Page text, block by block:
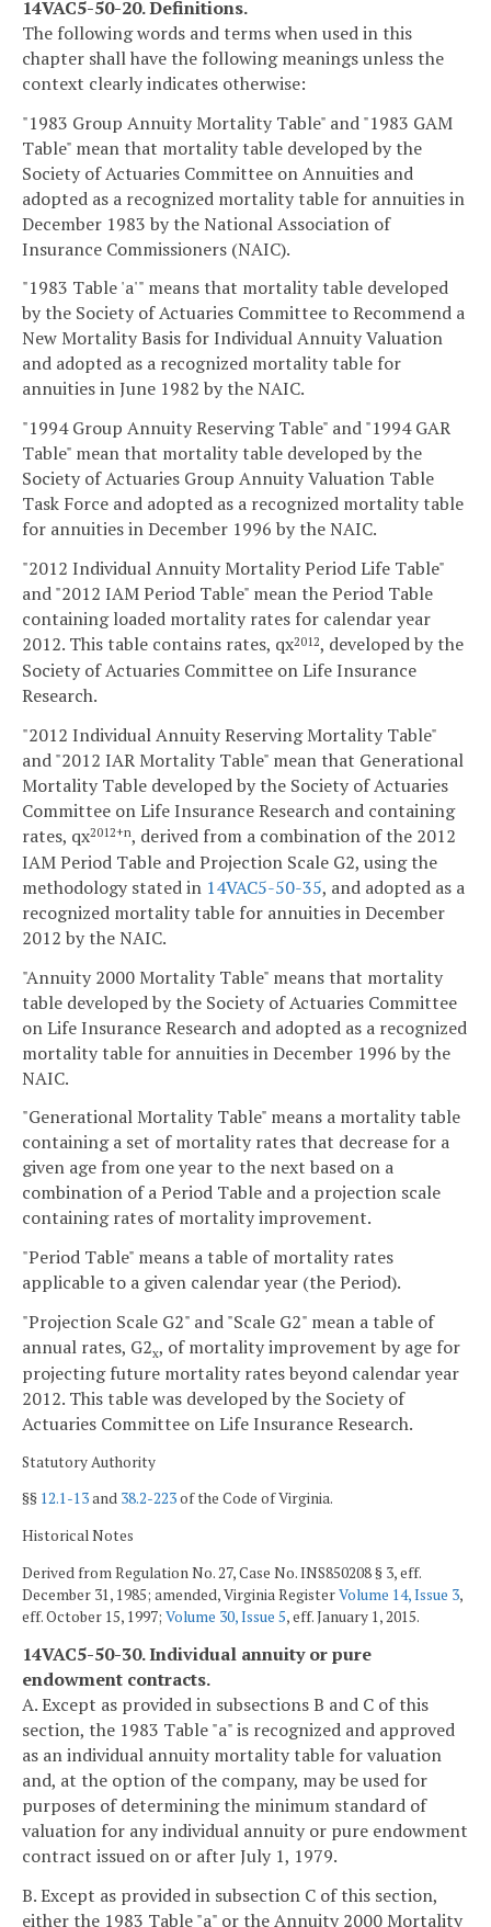
14VAC5-50-20. Definitions.
The following words and terms when used in this
chapter shall have the following meanings unless the
context clearly indicates otherwise:
"1983 Group Annuity Mortality Table" and "1983 GAM
Table" mean that mortality table developed by the
Society of Actuaries Committee on Annuities and
adopted as a recognized mortality table for annuities in
December 1983 by the National Association of
Insurance Commissioners (NAIC).
"1983 Table 'a'" means that mortality table developed
by the Society of Actuaries Committee to Recommend a
New Mortality Basis for Individual Annuity Valuation
and adopted as a recognized mortality table for
annuities in June 1982 by the NAIC.
"1994 Group Annuity Reserving Table" and "1994 GAR
Table" mean that mortality table developed by the
Society of Actuaries Group Annuity Valuation Table
Task Force and adopted as a recognized mortality table
for annuities in December 1996 by the NAIC.
"2012 Individual Annuity Mortality Period Life Table"
and "2012 IAM Period Table" mean the Period Table
containing loaded mortality rates for calendar year
2012. This table contains rates, qx2012, developed by the
Society of Actuaries Committee on Life Insurance
Research.
"2012 Individual Annuity Reserving Mortality Table"
and "2012 IAR Mortality Table" mean that Generational
Mortality Table developed by the Society of Actuaries
Committee on Life Insurance Research and containing
rates, qx2012+n, derived from a combination of the 2012
IAM Period Table and Projection Scale G2, using the
methodology stated in 14VAC5-50-35, and adopted as a
recognized mortality table for annuities in December
2012 by the NAIC.
"Annuity 2000 Mortality Table" means that mortality
table developed by the Society of Actuaries Committee
on Life Insurance Research and adopted as a recognized
mortality table for annuities in December 1996 by the
NAIC.
"Generational Mortality Table" means a mortality table
containing a set of mortality rates that decrease for a
given age from one year to the next based on a
combination of a Period Table and a projection scale
containing rates of mortality improvement.
"Period Table" means a table of mortality rates
applicable to a given calendar year (the Period).
"Projection Scale G2" and "Scale G2" mean a table of
annual rates, G2x, of mortality improvement by age for
projecting future mortality rates beyond calendar year
2012. This table was developed by the Society of
Actuaries Committee on Life Insurance Research.
Statutory Authority
§§ 12.1-13and 38.2-223of the Code of Virginia.
Historical Notes
Derived from Regulation No. 27, Case No. INS850208 § 3, eff.
December 31, 1985; amended, Virginia RegisterVolume 14, Issue 3,
eff. October 15, 1997; Volume 30, Issue 5, eff. January 1, 2015.
14VAC5-50-30. Individual annuity or pure
endowment contracts.
A. Except as provided in subsections B and C of this
section, the 1983 Table "a" is recognized and approved
as an individual annuity mortality table for valuation
and, at the option of the company, may be used for
purposes of determining the minimum standard of
valuation for any individual annuity or pure endowment
contract issued on or after July 1, 1979.
B. Except as provided in subsection C of this section,
either the 1983 Table "a" or the Annuity 2000 Mortality